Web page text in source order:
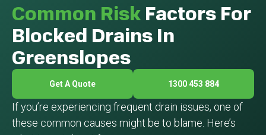
If you’re experiencing frequent drain issues, one of
these common causes might be to blame. Here’s
Common Risk Factors For
Blocked Drains In
Greenslopes
Get A Quote 1300 453 884